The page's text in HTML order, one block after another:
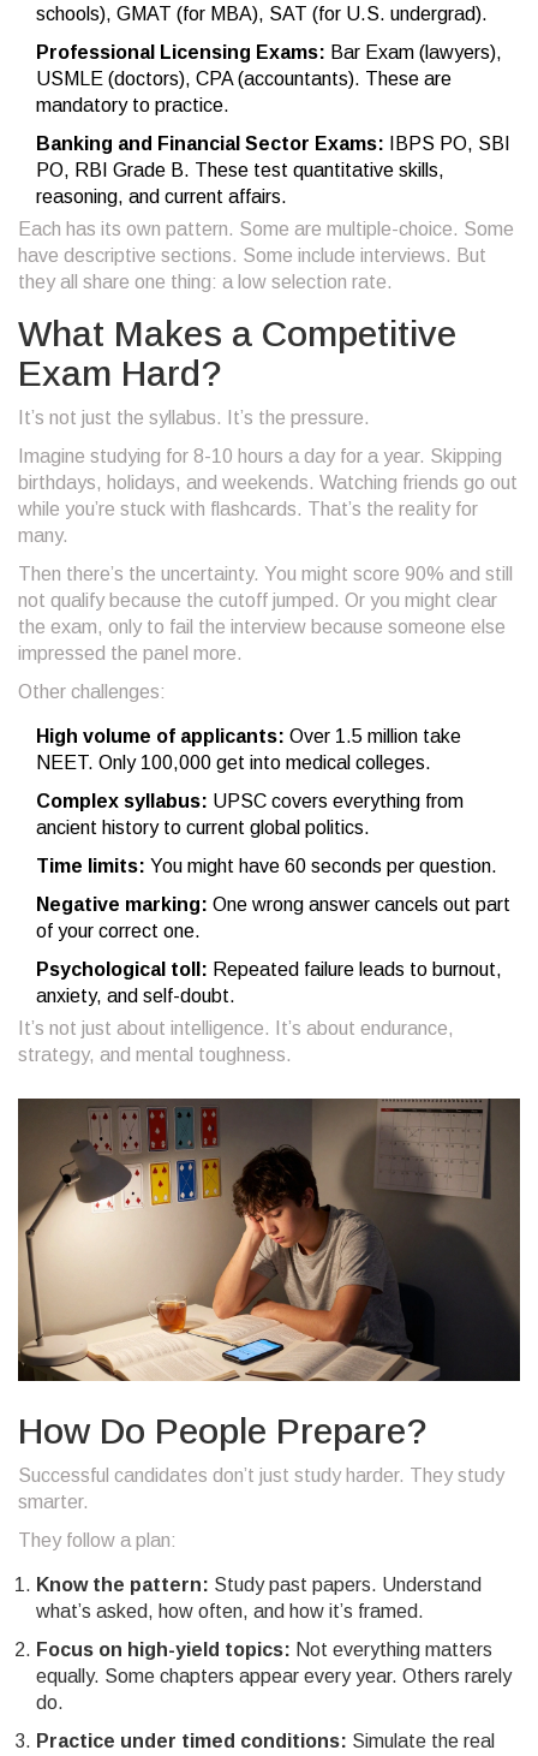
schools), GMAT (for MBA), SAT (for U.S. undergrad).
Professional Licensing Exams: Bar Exam (lawyers),
USMLE (doctors), CPA (accountants). These are
mandatory to practice.
Banking and Financial Sector Exams: IBPS PO, SBI
PO, RBI Grade B. These test quantitative skills,
reasoning, and current affairs.
Each has its own pattern. Some are multiple-choice. Some
have descriptive sections. Some include interviews. But
they all share one thing: a low selection rate.
What Makes a Competitive
Exam Hard?
It’s not just the syllabus. It’s the pressure.
Imagine studying for 8-10 hours a day for a year. Skipping
birthdays, holidays, and weekends. Watching friends go out
while you’re stuck with flashcards. That’s the reality for
many.
Then there’s the uncertainty. You might score 90% and still
not qualify because the cutoff jumped. Or you might clear
the exam, only to fail the interview because someone else
impressed the panel more.
Other challenges:
High volume of applicants: Over 1.5 million take
NEET. Only 100,000 get into medical colleges.
Complex syllabus: UPSC covers everything from
ancient history to current global politics.
Time limits: You might have 60 seconds per question.
Negative marking: One wrong answer cancels out part
of your correct one.
Psychological toll: Repeated failure leads to burnout,
anxiety, and self-doubt.
It’s not just about intelligence. It’s about endurance,
strategy, and mental toughness.
How Do People Prepare?
Successful candidates don’t just study harder. They study
smarter.
They follow a plan:
Know the pattern: Study past papers. Understand
what’s asked, how often, and how it’s framed.
Focus on high-yield topics: Not everything matters
equally. Some chapters appear every year. Others rarely
do.
Practice under timed conditions: Simulate the real